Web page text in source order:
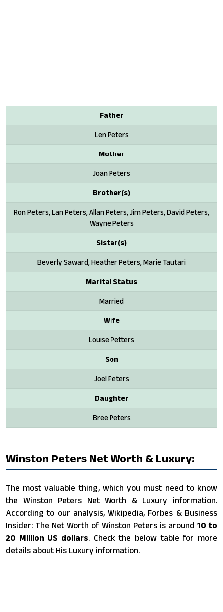
Father
Len Peters
Mother
Joan Peters
Brother(s)
Ron Peters, Lan Peters, Allan Peters, Jim Peters, David Peters,
Wayne Peters
Sister(s)
Beverly Saward, Heather Peters, Marie Tautari
Marital Status
Married
Wife
Louise Petters
Son
Joel Peters
Daughter
Bree Peters
Winston Peters Net Worth & Luxury:
The most valuable thing, which you must need to know
the Winston Peters Net Worth & Luxury information.
According to our analysis, Wikipedia, Forbes & Business
Insider: The Net Worth of Winston Peters is around 10 to
20 Million US dollars. Check the below table for more
details about His Luxury information.